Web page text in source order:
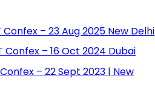
– 23 Aug 2025 New Delhi
Confex – 16 Oct 2024 Dubai
– 22 Sept 2023 | New